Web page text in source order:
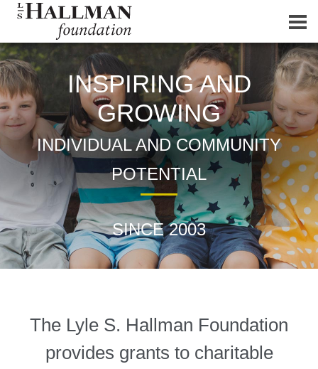
INSPIRING AND
GROWING
INDIVIDUAL AND COMMUNITY
POTENTIAL
SINCE 2003
The Lyle S. Hallman Foundation
provides grants to charitable